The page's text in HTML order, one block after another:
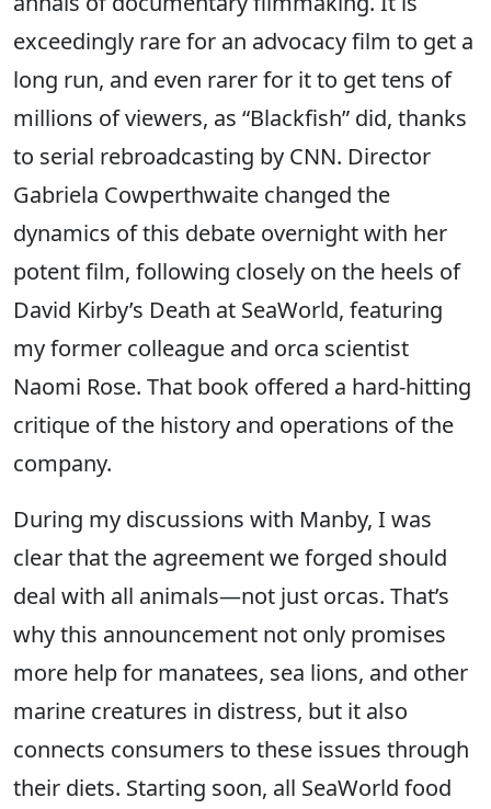
exceedingly rare for an advocacy film to get a
long run, and even rarer for it to get tens of
millions of viewers, as “Blackfish” did, thanks
to serial rebroadcasting by CNN. Director
Gabriela Cowperthwaite changed the
dynamics of this debate overnight with her
potent film, following closely on the heels of
David Kirby’s Death at SeaWorld, featuring
my former colleague and orca scientist
Naomi Rose. That book offered a hard-hitting
critique of the history and operations of the
company.
During my discussions with Manby, I was
clear that the agreement we forged should
deal with all animals—not just orcas. That’s
why this announcement not only promises
more help for manatees, sea lions, and other
marine creatures in distress, but it also
connects consumers to these issues through
their diets. Starting soon, all SeaWorld food